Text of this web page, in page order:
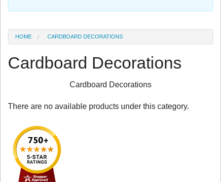
HOME CARDBOARD DECORATIONS
Cardboard Decorations
Cardboard Decorations
There are no available products under this category.